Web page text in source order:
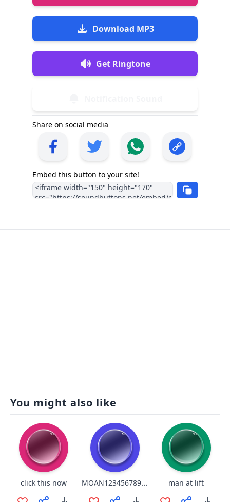
Download MP3
Get Ringtone
Share on social media
Embed this button to your site!
You might also like
click this now MOAN12345678910 man at lift